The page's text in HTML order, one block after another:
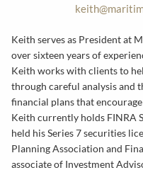
Keith serves as President at
over sixteen years of
Keith works with clients to
through careful analysis and
financial plans that
Keith currently holds FINRA
held his Series 7 securities
Planning Association and
associate of Investment